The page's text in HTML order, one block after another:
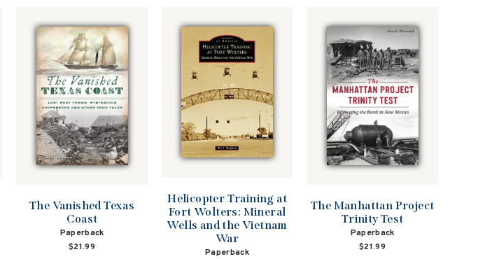
The Vanished Texas
Coast
Paperback
$21.99
Helicopter Training at
Fort Wolters: Mineral
Wells and the Vietnam
War
Paperback
The Manhattan Project
Trinity Test
Paperback
$21.99